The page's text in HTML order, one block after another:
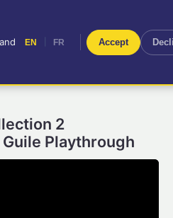
for your
FR
2
Playthrough
EN FR Accept